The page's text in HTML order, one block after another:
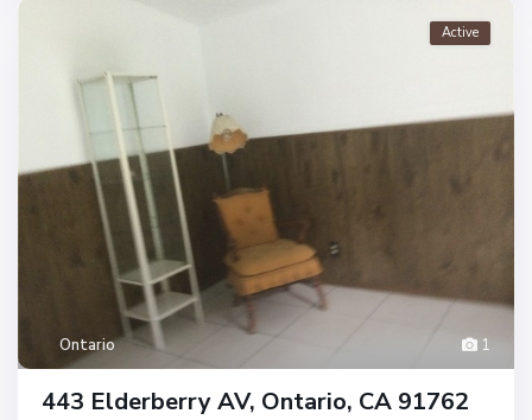
1
Ontario
Active
443 Elderberry AV, Ontario, CA 91762